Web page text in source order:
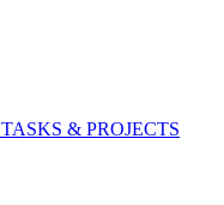
TASKS & PROJECTS